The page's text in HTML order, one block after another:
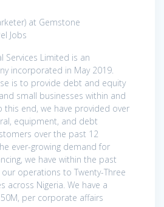
at Gemstone
Jobs
Services Limited is an
incorporated in May 2019.
is to provide debt and equity
small businesses within and
this end, we have provided over
equipment, and debt
over the past 12
ever-growing demand for
we have within the past
operations to Twenty-Three
across Nigeria. We have a
per corporate affairs